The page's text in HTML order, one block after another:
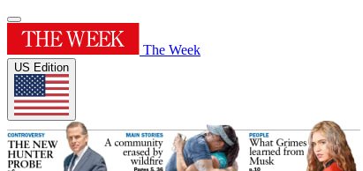
The Week
US Edition